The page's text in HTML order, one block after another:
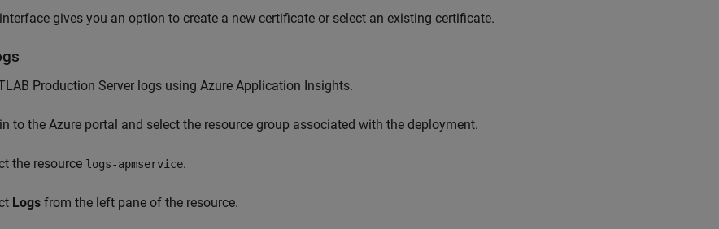
gives you an option to create a new certificate or select an existing certificate.
Production Server logs using Azure Application Insights.
to the Azure portal and select the resource group associated with the deployment.
the resource logs-apmservice.
Logs from the left pane of the resource.